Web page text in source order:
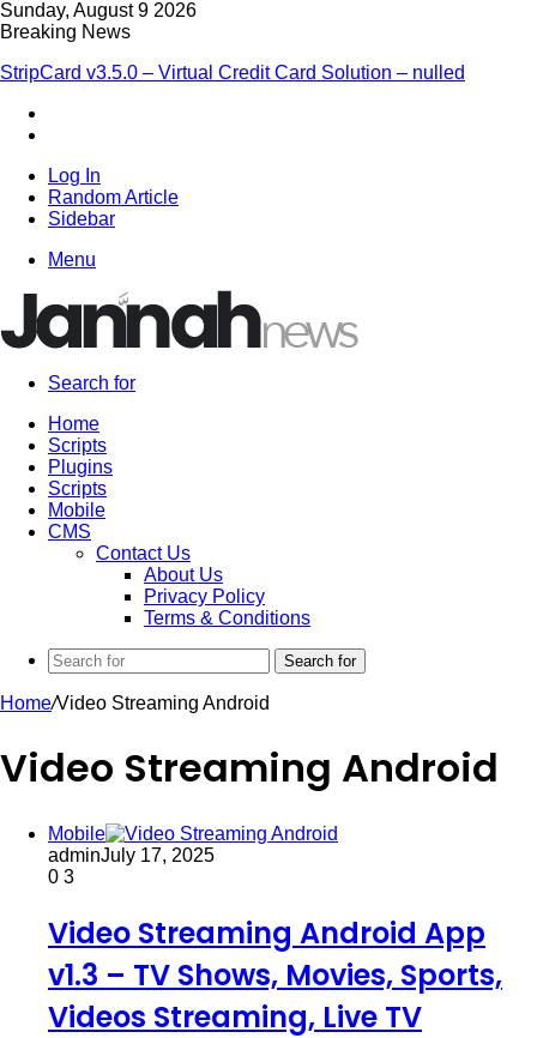
Sunday, August 9 2026
Breaking News
StripCard v3.5.0 – Virtual Credit Card Solution – nulled
Log In
Random Article
Sidebar
Menu
Search for
Home
Scripts
Plugins
Scripts
Mobile
CMS
Contact Us
About Us
Privacy Policy
Terms & Conditions
Search for
Home/Video Streaming Android
Video Streaming Android
Mobile
adminJuly 17, 2025
0 3
Video Streaming Android App
v1.3 – TV Shows, Movies, Sports,
Videos Streaming, Live TV